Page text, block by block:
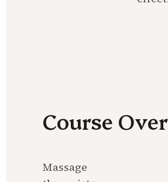
Course
Massage